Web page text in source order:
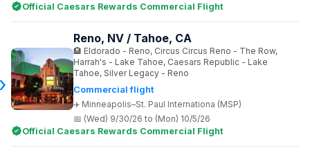
Official Caesars Rewards Commercial Flight
Commercial flight
Minneapolis–St. Paul Internationa (MSP)
Reno, NV / Tahoe, CA
Eldorado - Reno, Circus Circus Reno - The Row,
Harrah's - Lake Tahoe, Caesars Republic - Lake
Tahoe, Silver Legacy - Reno
(Wed) 9/30/26 to (Mon) 10/5/26
Official Caesars Rewards Commercial Flight